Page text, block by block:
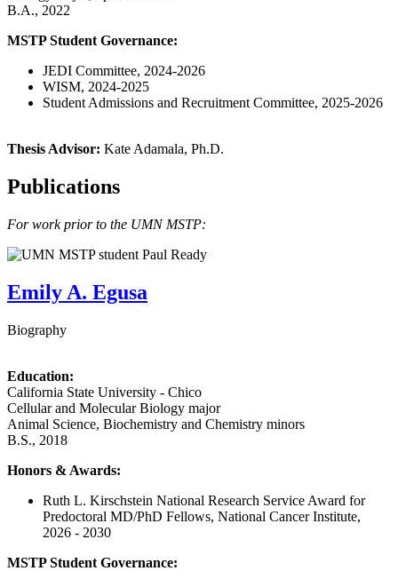
B.A., 2022
MSTP Student Governance:
JEDI Committee, 2024-2026
WISM, 2024-2025
Student Admissions and Recruitment Committee, 2025-2026
Thesis Advisor: Kate Adamala, Ph.D.
Publications
For work prior to the UMN MSTP:
Emily A. Egusa
Biography
Education:
California State University - Chico
Cellular and Molecular Biology major
Animal Science, Biochemistry and Chemistry minors
B.S., 2018
Honors & Awards:
Ruth L. Kirschstein National Research Service Award for
Predoctoral MD/PhD Fellows, National Cancer Institute,
2026 - 2030
MSTP Student Governance: